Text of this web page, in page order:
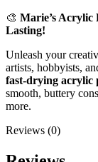
Drying
quantity
🎨 Marie’s
Lasting!
Unleash your
artists, hobbyists,
fast-drying acrylic
smooth, buttery
more.
Reviews (0)